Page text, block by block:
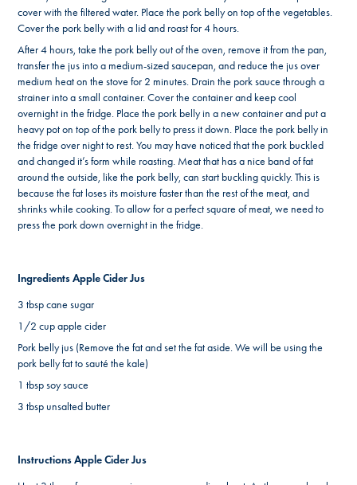
cover with the filtered water. Place the pork belly on top of the vegetables.
Cover the pork belly with a lid and roast for 4 hours.
After 4 hours, take the pork belly out of the oven, remove it from the pan,
transfer the jus into a medium-sized saucepan, and reduce the jus over
medium heat on the stove for 2 minutes. Drain the pork sauce through a
strainer into a small container. Cover the container and keep cool
overnight in the fridge. Place the pork belly in a new container and put a
heavy pot on top of the pork belly to press it down. Place the pork belly in
the fridge over night to rest. You may have noticed that the pork buckled
and changed it’s form while roasting. Meat that has a nice band of fat
around the outside, like the pork belly, can start buckling quickly. This is
because the fat loses its moisture faster than the rest of the meat, and
shrinks while cooking. To allow for a perfect square of meat, we need to
press the pork down overnight in the fridge.
Ingredients Apple Cider Jus
3 tbsp cane sugar
1/2 cup apple cider
Pork belly jus (Remove the fat and set the fat aside. We will be using the
pork belly fat to sauté the kale)
1 tbsp soy sauce
3 tbsp unsalted butter
Instructions Apple Cider Jus